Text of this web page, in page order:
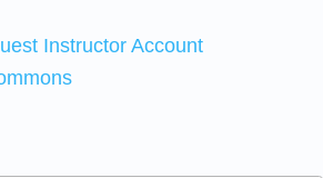
Instructor Account